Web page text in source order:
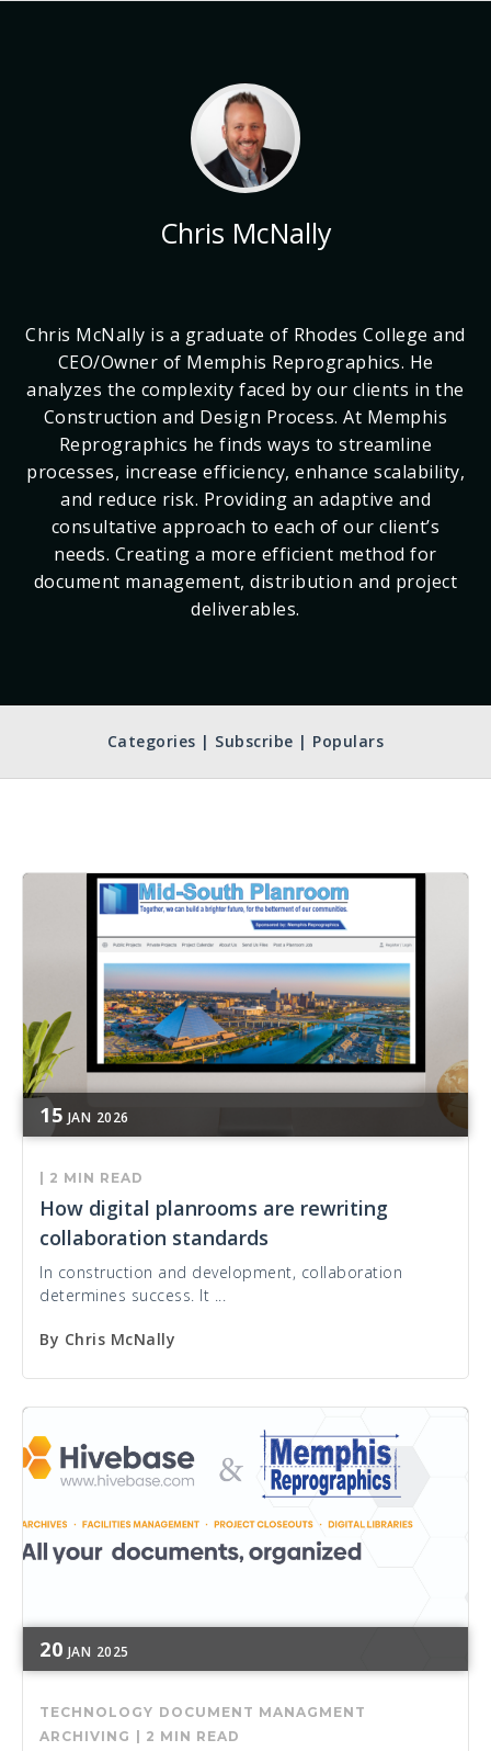
Chris McNally
Chris McNally is a graduate of Rhodes College and
CEO/Owner of Memphis Reprographics. He
analyzes the complexity faced by our clients in the
Construction and Design Process. At Memphis
Reprographics he finds ways to streamline
processes, increase efficiency, enhance scalability,
and reduce risk. Providing an adaptive and
consultative approach to each of our client’s
needs. Creating a more efficient method for
document management, distribution and project
deliverables.
Categories | Subscribe | Populars
15 JAN 2026
2 MIN READ
How digital planrooms are rewriting
collaboration standards
In construction and development, collaboration
determines success. It ...
By Chris McNally
20 JAN 2025
TECHNOLOGY DOCUMENT MANAGMENT
ARCHIVING
2 MIN READ